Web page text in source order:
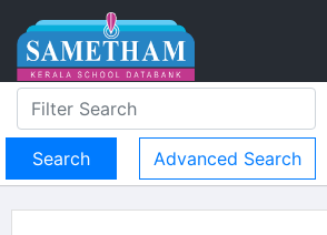
Advanced Search